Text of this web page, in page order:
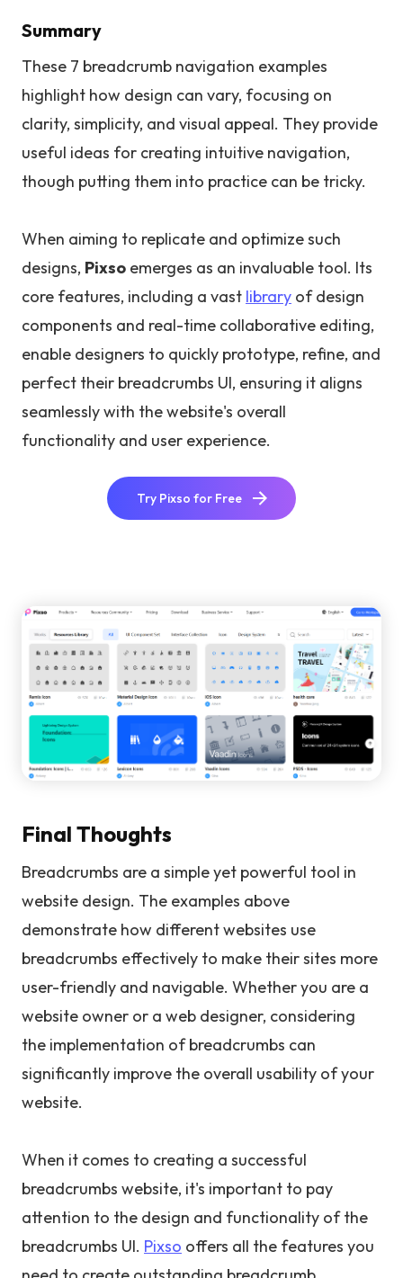
Summary
These 7 breadcrumb navigation examples
highlight how design can vary, focusing on
clarity, simplicity, and visual appeal. They provide
useful ideas for creating intuitive navigation,
though putting them into practice can be tricky.
When aiming to replicate and optimize such
designs, Pixso emerges as an invaluable tool. Its
core features, including a vast library of design
components and real-time collaborative editing,
enable designers to quickly prototype, refine, and
perfect their breadcrumbs UI, ensuring it aligns
seamlessly with the website's overall
functionality and user experience.
Try Pixso for Free
Final Thoughts
Breadcrumbs are a simple yet powerful tool in
website design. The examples above
demonstrate how different websites use
breadcrumbs effectively to make their sites more
user-friendly and navigable. Whether you are a
website owner or a web designer, considering
the implementation of breadcrumbs can
significantly improve the overall usability of your
website.
When it comes to creating a successful
breadcrumbs website, it's important to pay
attention to the design and functionality of the
breadcrumbs UI. Pixso offers all the features you